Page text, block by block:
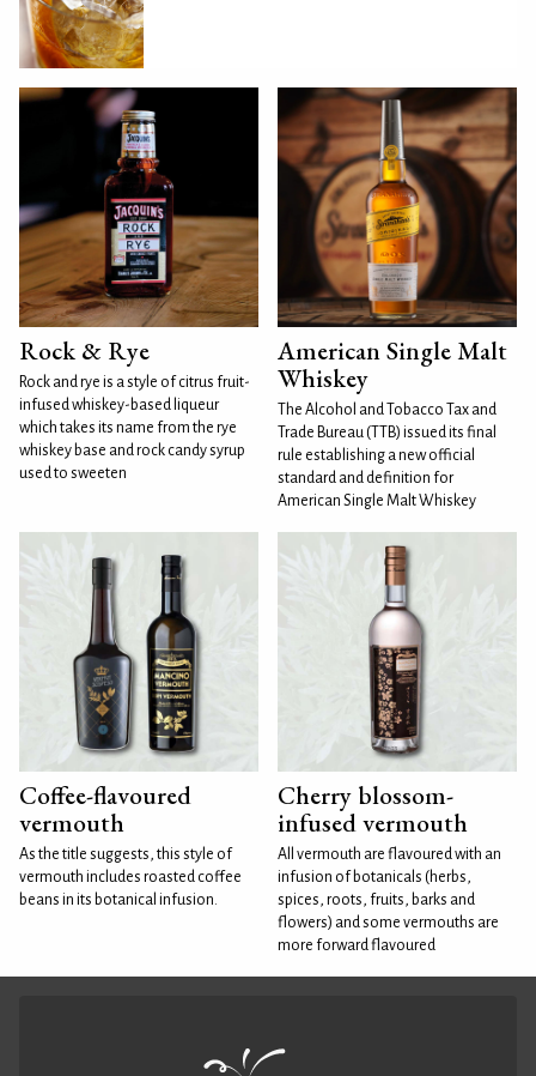
Rock & Rye
Rock and rye is a style of citrus fruit-
infused whiskey-based liqueur
which takes its name from the rye
whiskey base and rock candy syrup
used to sweeten
American Single Malt
Whiskey
The Alcohol and Tobacco Tax and
Trade Bureau (TTB) issued its final
rule establishing a new official
standard and definition for
American Single Malt Whiskey
Coffee-flavoured
vermouth
As the title suggests, this style of
vermouth includes roasted coffee
beans in its botanical infusion.
Cherry blossom-
infused vermouth
All vermouth are flavoured with an
infusion of botanicals (herbs,
spices, roots, fruits, barks and
flowers) and some vermouths are
more forward flavoured